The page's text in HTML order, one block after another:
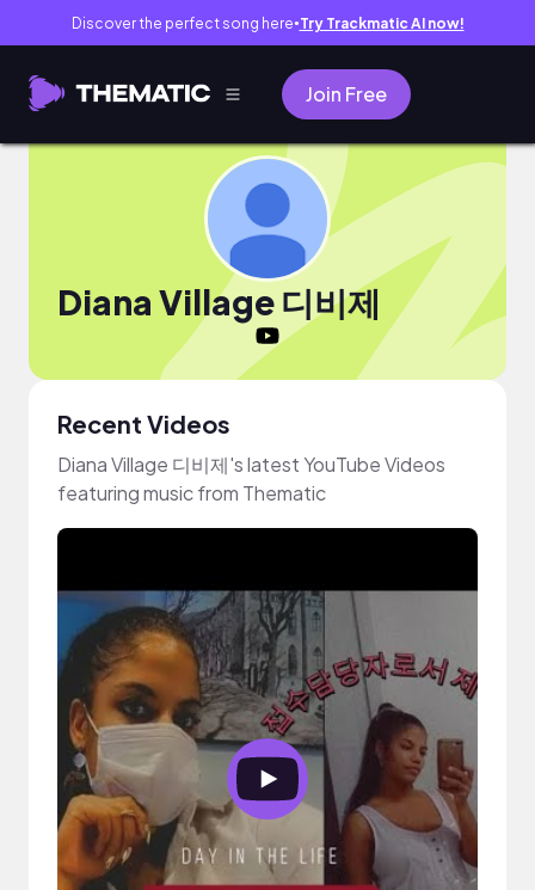
Discover the perfect song here● Try Trackmatic AI now!
Join Free
Diana Village 디비제
Recent Videos
Diana Village 디비제's latest YouTube Videos
featuring music from Thematic